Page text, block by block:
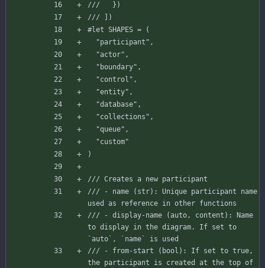
///   })
/// ])
#let SHAPES =
(
"participant" ,
"actor" ,
"boundary" ,
"control" ,
"entity" ,
"database" ,
"collections" ,
"queue" ,
"custom"
)
/// Creates a new participant
/// - name (str): Unique participant name
used as reference in other functions
/// - display-name (auto, content): Name
to display in the diagram. If set to
`auto`, `name` is used
/// - from-start (bool): If set to true,
the participant is created at the top of